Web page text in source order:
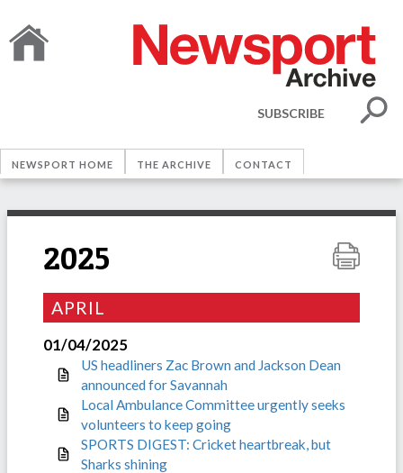
SUBSCRIBE
NEWSPORT HOME THE ARCHIVE CONTACT
2025
APRIL
01/04/2025
US headliners Zac Brown and Jackson Dean
announced for Savannah
Local Ambulance Committee urgently seeks
volunteers to keep going
SPORTS DIGEST: Cricket heartbreak, but
Sharks shining